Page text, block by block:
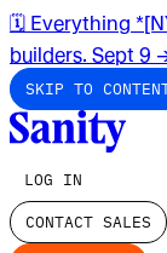
🗓️ Everything
builders. Sept 9
SKIP TO
LOG IN
CONTACT SALES